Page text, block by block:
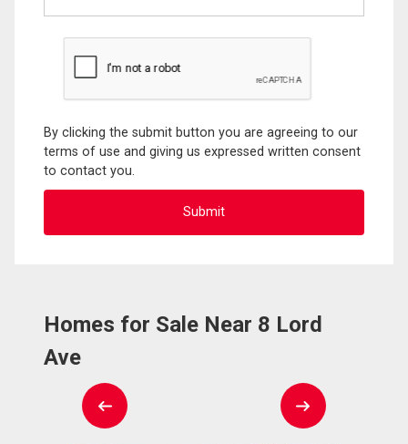
By clicking the submit button you are agreeing to our
terms of use and giving us expressed written consent
to contact you.
Homes for Sale Near 8 Lord
Ave